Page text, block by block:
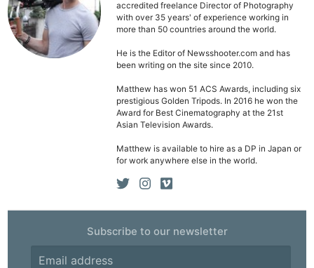
accredited freelance Director of Photography
with over 35 years' of experience working in
more than 50 countries around the world.
He is the Editor of Newsshooter.com and has
been writing on the site since 2010.
Matthew has won 51 ACS Awards, including six
prestigious Golden Tripods. In 2016 he won the
Award for Best Cinematography at the 21st
Asian Television Awards.
Matthew is available to hire as a DP in Japan or
for work anywhere else in the world.
Subscribe to our newsletter